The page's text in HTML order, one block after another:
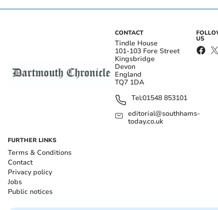
CONTACT
Tindle House
101-103 Fore Street
Kingsbridge
Devon
England
TQ7 1DA
Tel:01548 853101
editorial@southhams-
today.co.uk
US
FURTHER LINKS
Terms & Conditions
Contact
Privacy policy
Jobs
Public notices